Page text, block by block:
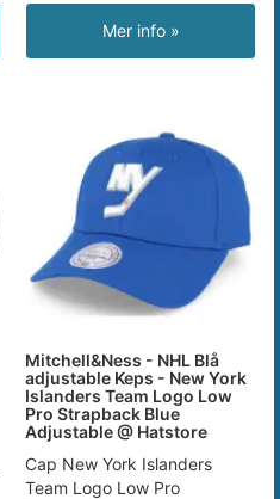
Mer info »
Mitchell&Ness - NHL Blå
adjustable Keps - New York
Islanders Team Logo Low
Pro Strapback Blue
Adjustable @ Hatstore
Cap New York Islanders
Team Logo Low Pro